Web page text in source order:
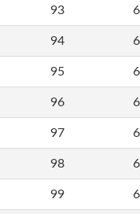
93
94
95
96
97
98
99